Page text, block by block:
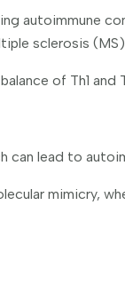
autoimmune
sclerosis
of Th1 and
can lead to
mimicry,